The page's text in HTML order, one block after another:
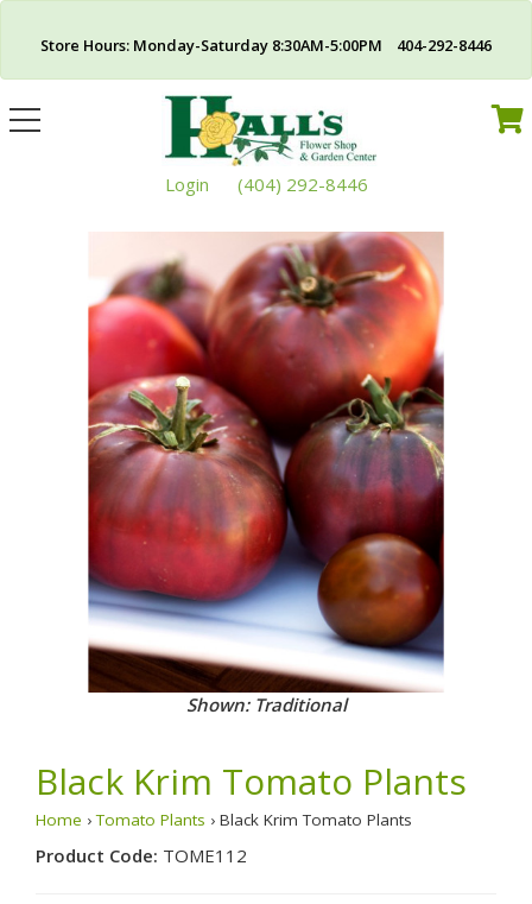
Store Hours: Monday-Saturday 8:30AM-5:00PM 404-292-8446
Toggle
navigation
Login (404) 292-8446
Shown: Traditional
Black Krim Tomato Plants
Home ›Tomato Plants › Black Krim Tomato Plants
Product Code: TOME112